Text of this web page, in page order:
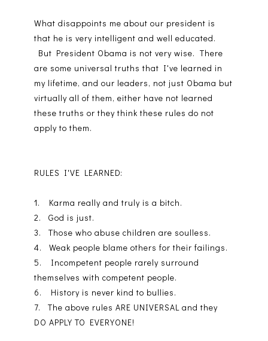
What disappoints me about our president is
that he is very intelligent and well educated.
But President Obama is not very wise. There
are some universal truths that I've learned in
my lifetime, and our leaders, not just Obama but
virtually all of them, either have not learned
these truths or they think these rules do not
apply to them.
RULES I'VE LEARNED:
1. Karma really and truly is a bitch.
2. God is just.
3. Those who abuse children are soulless.
4. Weak people blame others for their failings.
5. Incompetent people rarely surround
themselves with competent people.
6. History is never kind to bullies.
7. The above rules ARE UNIVERSAL and they
DO APPLY TO EVERYONE!